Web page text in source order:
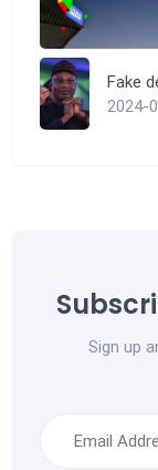
Fake
2024-
Sign up